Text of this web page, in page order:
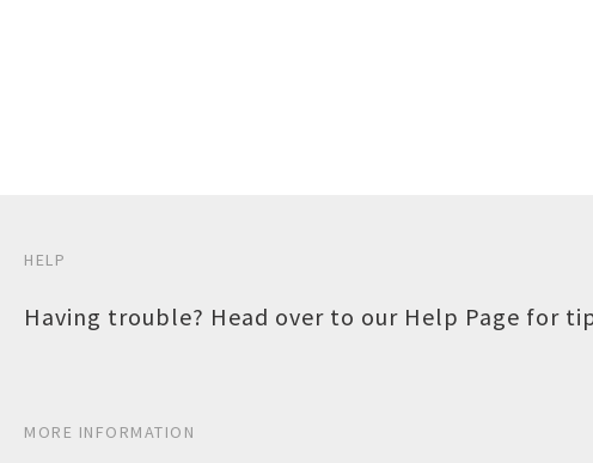
HELP
Having trouble? Head over to our Help Page for
MORE INFORMATION